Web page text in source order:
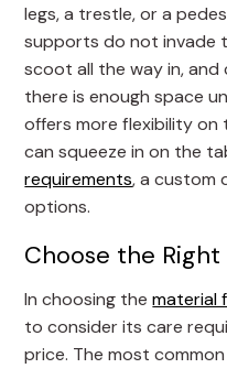
legs, a trestle, or a
supports do not invade
scoot all the way in,
there is enough space
offers more flexibility
can squeeze in on the
requirements, a custom
options.
Choose the
In choosing thematerial
to consider its care
price. The most